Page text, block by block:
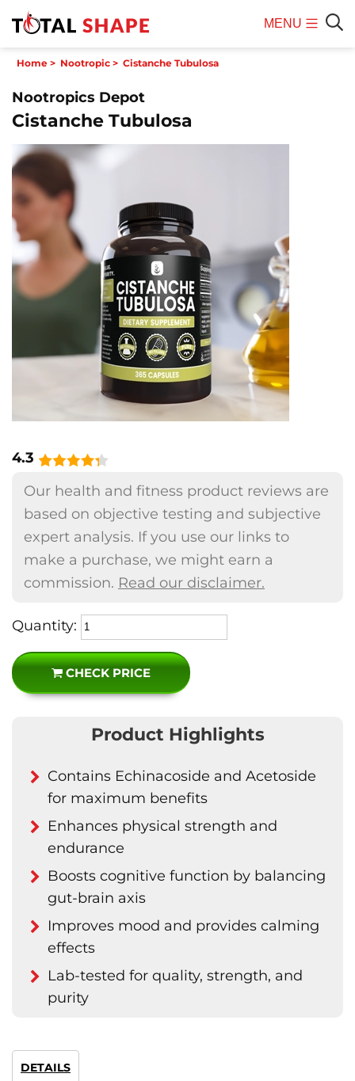
MENU
Home > Nootropic > Cistanche Tubulosa
Nootropics Depot
Cistanche Tubulosa
4.3
Our health and fitness product reviews are
based on objective testing and subjective
expert analysis. If you use our links to
make a purchase, we might earn a
commission. Read our disclaimer.
Quantity:
CHECK PRICE
Product Highlights
Contains Echinacoside and Acetoside
for maximum benefits
Enhances physical strength and
endurance
Boosts cognitive function by balancing
gut-brain axis
Improves mood and provides calming
effects
Lab-tested for quality, strength, and
purity
DETAILS